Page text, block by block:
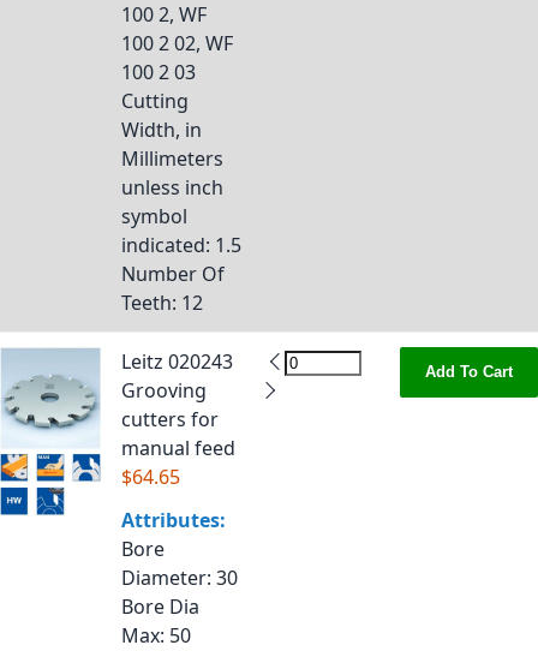
100 2, WF
100 2 02, WF
100 2 03
Cutting
Width, in
Millimeters
unless inch
symbol
indicated: 1.5
Number Of
Teeth: 12
Leitz 020243
Grooving
cutters for
manual feed
$64.65
Attributes:
Bore
Diameter: 30
Bore Dia
Max: 50
Add To Cart